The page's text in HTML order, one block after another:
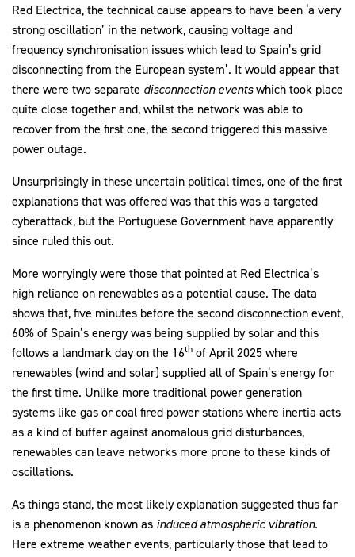
Red Electrica, the technical cause appears to have been ‘a very
strong oscillation’ in the network, causing voltage and
frequency synchronisation issues which lead to Spain’s grid
disconnecting from the European system’. It would appear that
there were two separate disconnection eventswhich took place
quite close together and, whilst the network was able to
recover from the first one, the second triggered this massive
power outage.
Unsurprisingly in these uncertain political times, one of the first
explanations that was offered was that this was a targeted
cyberattack, but the Portuguese Government have apparently
since ruled this out.
More worryingly were those that pointed at Red Electrica’s
high reliance on renewables as a potential cause. The data
shows that, five minutes before the second disconnection event,
60% of Spain’s energy was being supplied by solar and this
follows a landmark day on the 16th of April 2025 where
renewables (wind and solar) supplied all of Spain’s energy for
the first time. Unlike more traditional power generation
systems like gas or coal fired power stations where inertia acts
as a kind of buffer against anomalous grid disturbances,
renewables can leave networks more prone to these kinds of
oscillations.
As things stand, the most likely explanation suggested thus far
is a phenomenon known as induced atmospheric vibration.
Here extreme weather events, particularly those that lead to